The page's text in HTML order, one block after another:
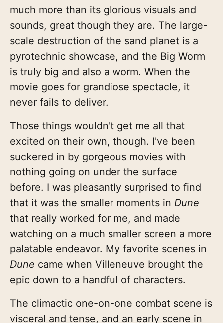
much more than its glorious visuals and
sounds, great though they are. The large-
scale destruction of the sand planet is a
pyrotechnic showcase, and the Big Worm
is truly big and also a worm. When the
movie goes for grandiose spectacle, it
never fails to deliver.
Those things wouldn't get me all that
excited on their own, though. I've been
suckered in by gorgeous movies with
nothing going on under the surface
before. I was pleasantly surprised to find
that it was the smaller moments in Dune
that really worked for me, and made
watching on a much smaller screen a more
palatable endeavor. My favorite scenes in
Dune came when Villeneuve brought the
epic down to a handful of characters.
The climactic one-on-one combat scene is
visceral and tense, and an early scene in